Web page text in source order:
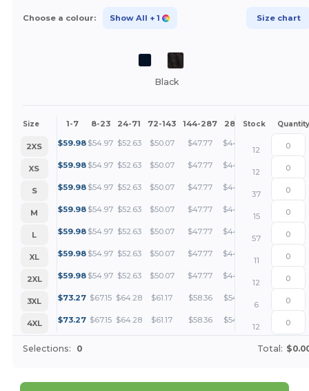
Choose a colour: Show All + 1 Size chart
Black
Size 1-7 8-23 24-71 72-143 144-287 288 + More
Stock Quantity
2XS $59.98 $54.97 $52.63 $50.07 $47.77 $44.99
12
XS
$59.98 $54.97 $52.63 $50.07 $47.77 $44.99
12
S
$59.98 $54.97 $52.63 $50.07 $47.77 $44.99
37
M
$59.98 $54.97 $52.63 $50.07 $47.77 $44.99
15
L
$59.98 $54.97 $52.63 $50.07 $47.77 $44.99
57
XL
$59.98 $54.97 $52.63 $50.07 $47.77 $44.99
11
2XL
$59.98 $54.97 $52.63 $50.07 $47.77 $44.99
12
3XL
$73.27 $67.15 $64.28 $61.17 $58.36 $54.95
6
4XL
$73.27 $67.15 $64.28 $61.17 $58.36 $54.95
12
Selections: 0 Total: